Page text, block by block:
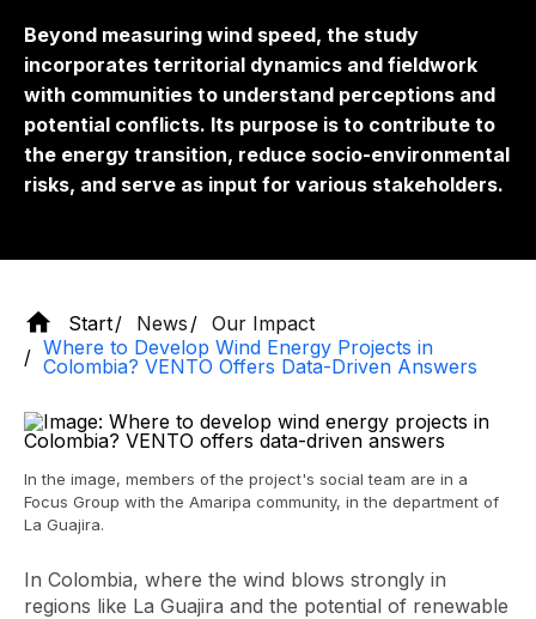
Beyond measuring wind speed, the study
incorporates territorial dynamics and fieldwork
with communities to understand perceptions and
potential conflicts. Its purpose is to contribute to
the energy transition, reduce socio-environmental
risks, and serve as input for various stakeholders.
Start News
Our Impact
Where to Develop Wind Energy Projects in
Colombia? VENTO Offers Data-Driven Answers
In the image, members of the project's social team are in a
Focus Group with the Amaripa community, in the department of
La Guajira.
In Colombia, where the wind blows strongly in
regions like La Guajira and the potential of renewable